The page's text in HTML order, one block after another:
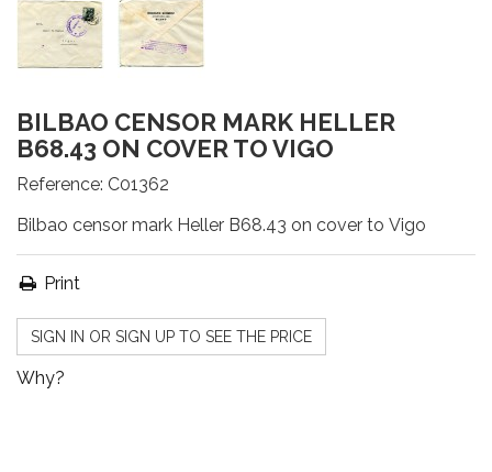
BILBAO CENSOR MARK HELLER
B68.43 ON COVER TO VIGO
Reference: C01362
Bilbao censor mark Heller B68.43 on cover to Vigo
Print
SIGN IN OR SIGN UP TO SEE THE PRICE
Why?